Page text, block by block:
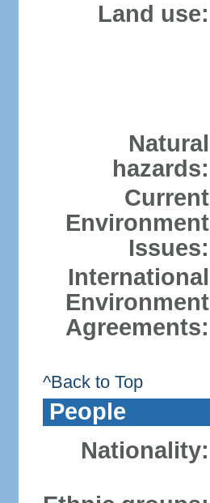
Land use:
Natural
hazards:
Current
Environment
Issues:
International
Environment
Agreements:
^Back to Top
People
Nationality: